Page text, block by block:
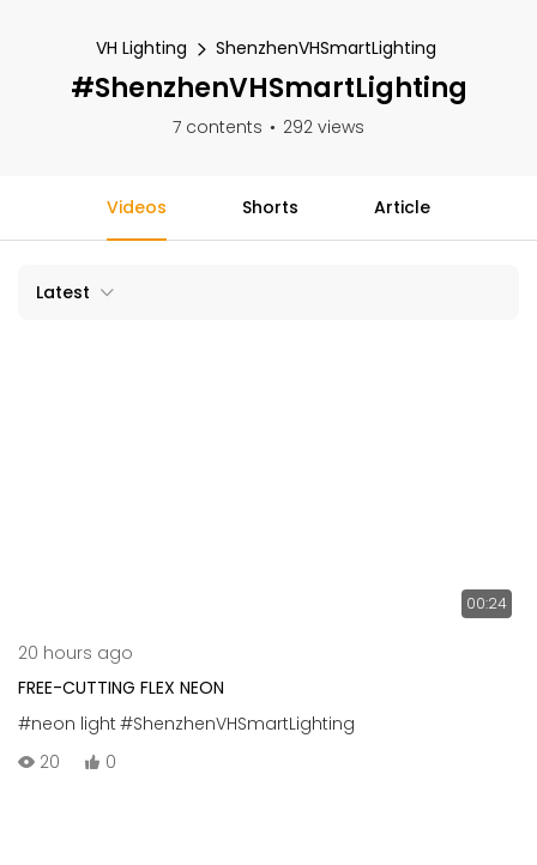
VH Lighting ShenzhenVHSmartLighting
#ShenzhenVHSmartLighting
7 contents 292 views
Videos Shorts Article
Latest
00:24
20 hours ago
FREE-CUTTING FLEX NEON
#neon light #ShenzhenVHSmartLighting
20
0